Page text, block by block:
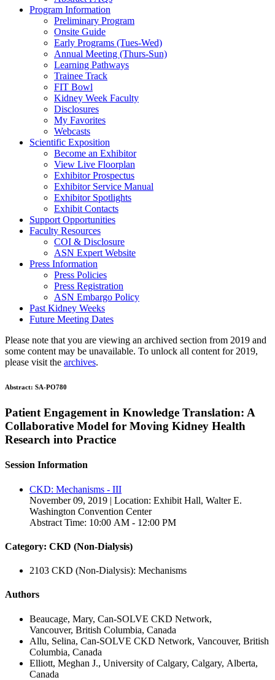
Program Information
Preliminary Program
Onsite Guide
Early Programs (Tues-Wed)
Annual Meeting (Thurs-Sun)
Learning Pathways
Trainee Track
FIT Bowl
Kidney Week Faculty
Disclosures
My Favorites
Webcasts
Scientific Exposition
Become an Exhibitor
View Live Floorplan
Exhibitor Prospectus
Exhibitor Service Manual
Exhibitor Spotlights
Exhibit Contacts
Support Opportunities
Faculty Resources
COI & Disclosure
ASN Expert Website
Press Information
Press Policies
Press Registration
ASN Embargo Policy
Past Kidney Weeks
Future Meeting Dates
Please note that you are viewing an archived section from 2019 and
some content may be unavailable. To unlock all content for 2019,
please visit the archives.
Abstract: SA-PO780
Patient Engagement in Knowledge Translation: A
Collaborative Model for Moving Kidney Health
Research into Practice
Session Information
CKD: Mechanisms - III
November 09, 2019 | Location: Exhibit Hall, Walter E.
Washington Convention Center
Abstract Time: 10:00 AM - 12:00 PM
Category: CKD (Non-Dialysis)
2103 CKD (Non-Dialysis): Mechanisms
Authors
Beaucage, Mary, Can-SOLVE CKD Network,
Vancouver, British Columbia, Canada
Allu, Selina, Can-SOLVE CKD Network, Vancouver, British
Columbia, Canada
Elliott, Meghan J., University of Calgary, Calgary, Alberta,
Canada